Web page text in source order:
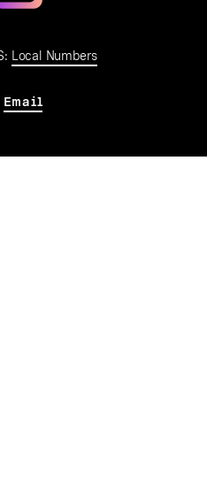
Local Numbers
Email